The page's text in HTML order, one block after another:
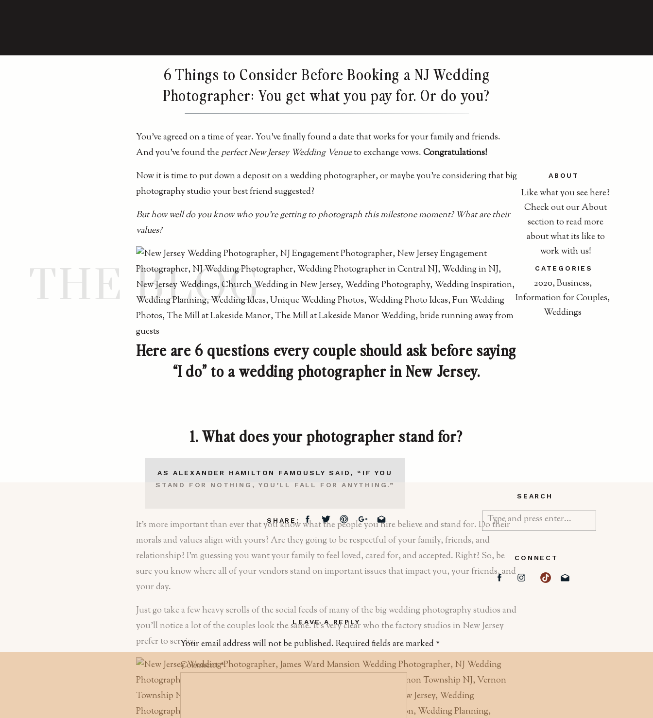
Like what you see here?
Check out our About
section to read more
about what its like to
work with us!
ABOUT
CATEGORIES
2020,Business,
Information for Couples,
Weddings
SEARCH
Search
for:
CONNECT
6 Things to Consider Before Booking a NJ Wedding
Photographer: You get what you pay for. Or do you?
You’ve agreed on a time of year. You’ve finally found a date that works for your family and friends.
And you’ve found theperfect New Jersey Wedding Venueto exchange vows.Congratulations!
Now it is time to put down a deposit on a wedding photographer, or maybe you’re considering that big
photography studio your best friend suggested?
But how well do you know who you’re getting to photograph this milestone moment? What are their
values?
Here are 6 questions every couple should ask before saying
“I do” to a wedding photographer in New Jersey.
1.What does your photographer stand for?
AS ALEXANDER HAMILTON FAMOUSLY SAID, “IF YOU
STAND FOR NOTHING, YOU’LL FALL FOR ANYTHING.”
It’s more important than ever that you know what the people you hire believe and stand for. Do their
morals and values align with yours? Are they going to be respectful of your family, friends, and
relationship? I’m guessing you want your family to feel loved, cared for, and accepted. Right? So, be
sure you know where all of your vendors stand on important issues that impact you, your friends, and
your day.
Just go take a few heavy scrolls of the social feeds of many of the big wedding photography studios and
you’ll notice a lot of the couples look the same. It’s very clear who the factory studios in New Jersey
prefer to service.
THE BLOG
SHARE:
LEAVE A REPLY
Your email address will not be published.Required fields are marked*
Comment*